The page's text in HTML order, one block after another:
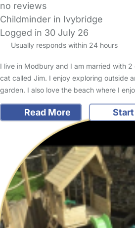
no reviews
Childminder in Ivybridge
Logged in 30 July 26
Usually responds within 24 hours
I live in Modbury and I am married with 2
cat called Jim. I enjoy exploring outside
garden. I also love the beach where I
Read More